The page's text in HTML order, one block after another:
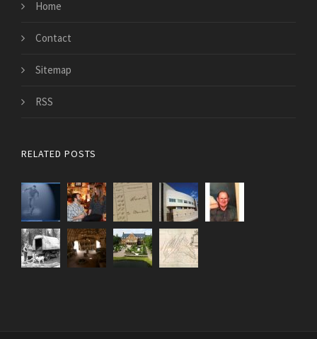
Home
Contact
Sitemap
RSS
RELATED POSTS